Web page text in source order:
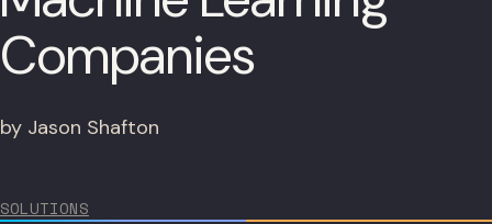
Companies
by Jason Shafton
SOLUTIONS